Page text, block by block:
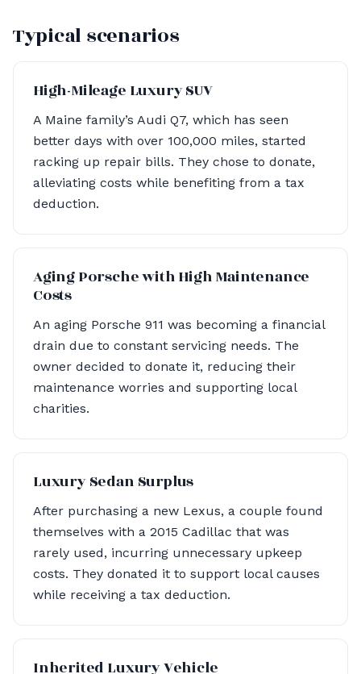
Typical scenarios
High-Mileage Luxury SUV
A Maine family’s Audi Q7, which has seen
better days with over 100,000 miles, started
racking up repair bills. They chose to donate,
alleviating costs while benefiting from a tax
deduction.
Aging Porsche with High Maintenance
Costs
An aging Porsche 911 was becoming a financial
drain due to constant servicing needs. The
owner decided to donate it, reducing their
maintenance worries and supporting local
charities.
Luxury Sedan Surplus
After purchasing a new Lexus, a couple found
themselves with a 2015 Cadillac that was
rarely used, incurring unnecessary upkeep
costs. They donated it to support local causes
while receiving a tax deduction.
Inherited Luxury Vehicle